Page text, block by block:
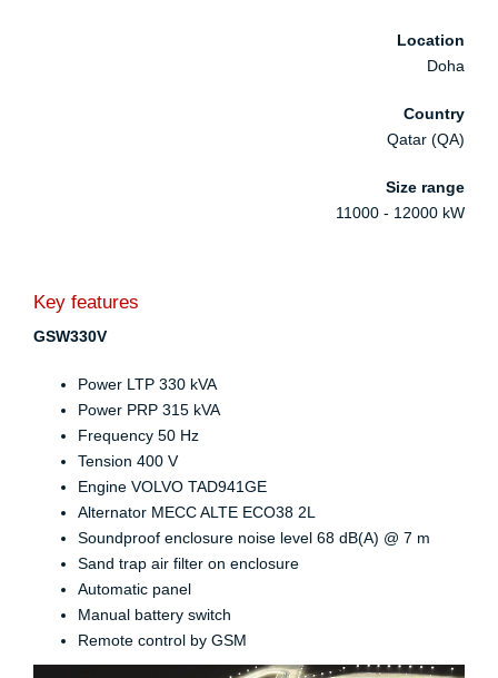
Location
Doha
Country
Qatar (QA)
Size range
11000 - 12000 kW
Key features
GSW330V
Power LTP 330 kVA
Power PRP 315 kVA
Frequency 50 Hz
Tension 400 V
Engine VOLVO TAD941GE
Alternator MECC ALTE ECO38 2L
Soundproof enclosure noise level 68 dB(A) @ 7 m
Sand trap air filter on enclosure
Automatic panel
Manual battery switch
Remote control by GSM